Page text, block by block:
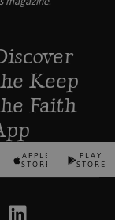
Keep
Faith
APPLE
STORE
PLAY
STORE